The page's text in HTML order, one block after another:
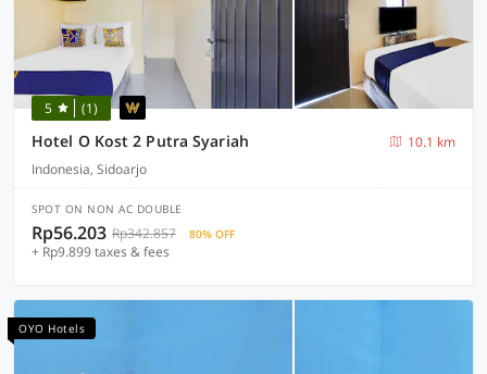
5 (1)
Hotel O Kost 2 Putra Syariah
10.1 km
Indonesia, Sidoarjo
SPOT ON NON AC DOUBLE
Rp56.203 Rp342.857 80% OFF
+ Rp9.899 taxes & fees
OYO Hotels